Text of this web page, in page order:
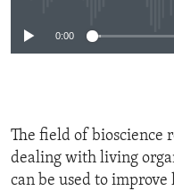
0:00
The field of bioscience
dealing with living
can be used to